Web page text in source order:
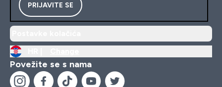
PRIJAVITE SE
Povežite se s nama